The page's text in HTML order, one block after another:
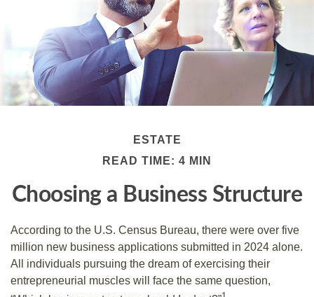
ESTATE
READ TIME: 4 MIN
Choosing a Business Structure
According to the U.S. Census Bureau, there were over five
million new business applications submitted in 2024 alone.
All individuals pursuing the dream of exercising their
entrepreneurial muscles will face the same question,